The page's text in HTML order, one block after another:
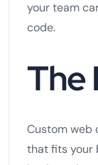
your team
code.
The
Custom web
that fits your